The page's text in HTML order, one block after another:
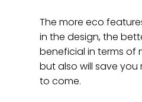
The more eco
in the design, the
beneficial in terms of
but also will save you
to come.